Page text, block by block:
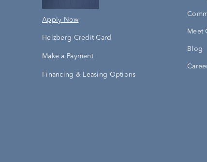
Apply Now
Helzberg Credit Card
Make a Payment
Financing & Leasing Options
Meet
Blog